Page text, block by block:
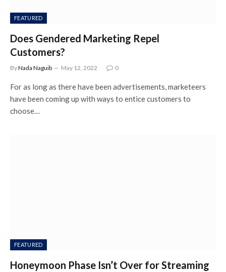
FEATURED
Does Gendered Marketing Repel
Customers?
ByNada Naguib May 12, 2022 0
For as long as there have been advertisements, marketeers
have been coming up with ways to entice customers to
choose…
FEATURED
Honeymoon Phase Isn’t Over for Streaming